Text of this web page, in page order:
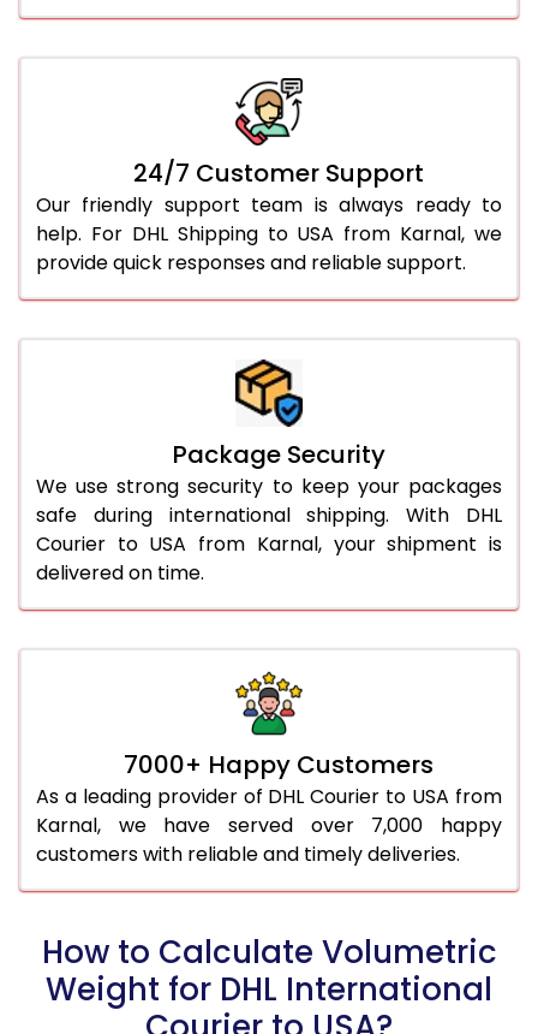
24/7 Customer Support
Our friendly support team is always ready to
help. For DHL Shipping to USA from Karnal, we
provide quick responses and reliable support.
Package Security
We use strong security to keep your packages
safe during international shipping. With DHL
Courier to USA from Karnal, your shipment is
delivered on time.
7000+ Happy Customers
As a leading provider of DHL Courier to USA from
Karnal, we have served over 7,000 happy
customers with reliable and timely deliveries.
How to Calculate Volumetric
Weight for DHL International